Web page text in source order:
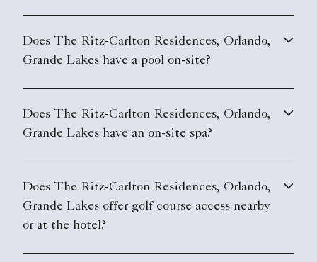
Does The Ritz-Carlton Residences, Orlando,
Grande Lakes have a pool on-site?
Does The Ritz-Carlton Residences, Orlando,
Grande Lakes have an on-site spa?
Does The Ritz-Carlton Residences, Orlando,
Grande Lakes offer golf course access nearby
or at the hotel?